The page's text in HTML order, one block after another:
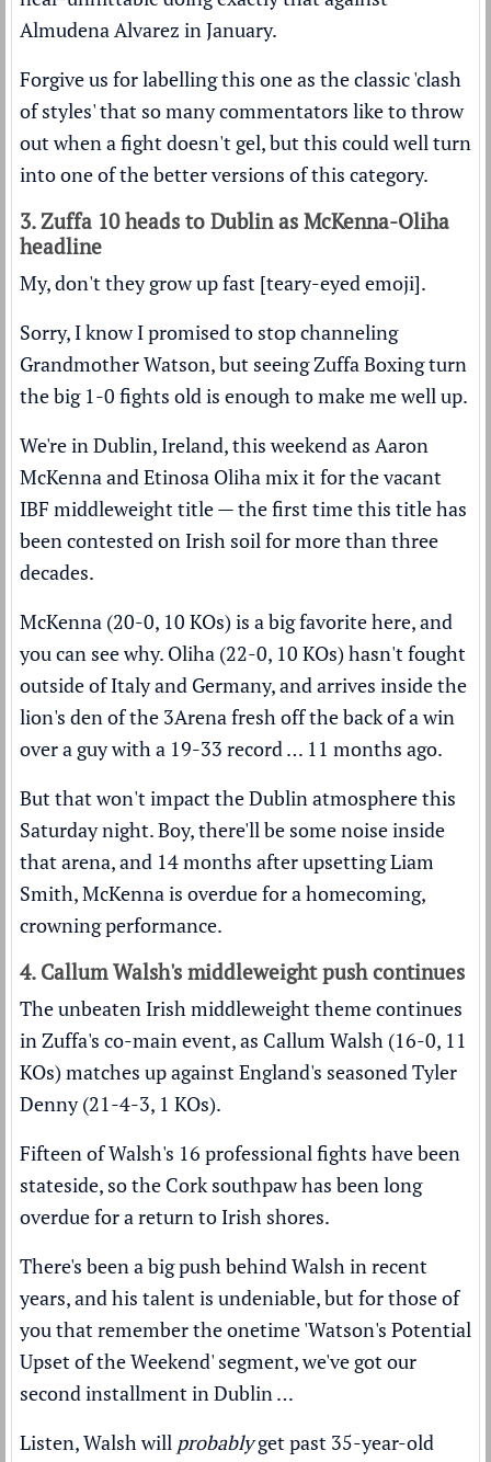
Almudena Alvarez in January.
Forgive us for labelling this one as the classic 'clash
of styles' that so many commentators like to throw
out when a fight doesn't gel, but this could well turn
into one of the better versions of this category.
3. Zuffa 10 heads to Dublin as McKenna-Oliha
headline
My, don't they grow up fast [teary-eyed emoji].
Sorry, I know I promised to stop channeling
Grandmother Watson, but seeing Zuffa Boxing turn
the big 1-0 fights old is enough to make me well up.
We're in Dublin, Ireland, this weekend as Aaron
McKenna and Etinosa Oliha mix it for the vacant
IBF middleweight title — the first time this title has
been contested on Irish soil for more than three
decades.
McKenna (20-0, 10 KOs) is a big favorite here, and
you can see why. Oliha (22-0, 10 KOs) hasn't fought
outside of Italy and Germany, and arrives inside the
lion's den of the 3Arena fresh off the back of a win
over a guy with a 19-33 record … 11 months ago.
But that won't impact the Dublin atmosphere this
Saturday night. Boy, there'll be some noise inside
that arena, and 14 months after upsetting Liam
Smith, McKenna is overdue for a homecoming,
crowning performance.
4. Callum Walsh's middleweight push continues
The unbeaten Irish middleweight theme continues
in Zuffa's co-main event, as Callum Walsh (16-0, 11
KOs) matches up against England's seasoned Tyler
Denny (21-4-3, 1 KOs).
Fifteen of Walsh's 16 professional fights have been
stateside, so the Cork southpaw has been long
overdue for a return to Irish shores.
There's been a big push behind Walsh in recent
years, and his talent is undeniable, but for those of
you that remember the onetime 'Watson's Potential
Upset of the Weekend' segment, we've got our
second installment in Dublin …
Listen, Walsh will probablyget past 35-year-old